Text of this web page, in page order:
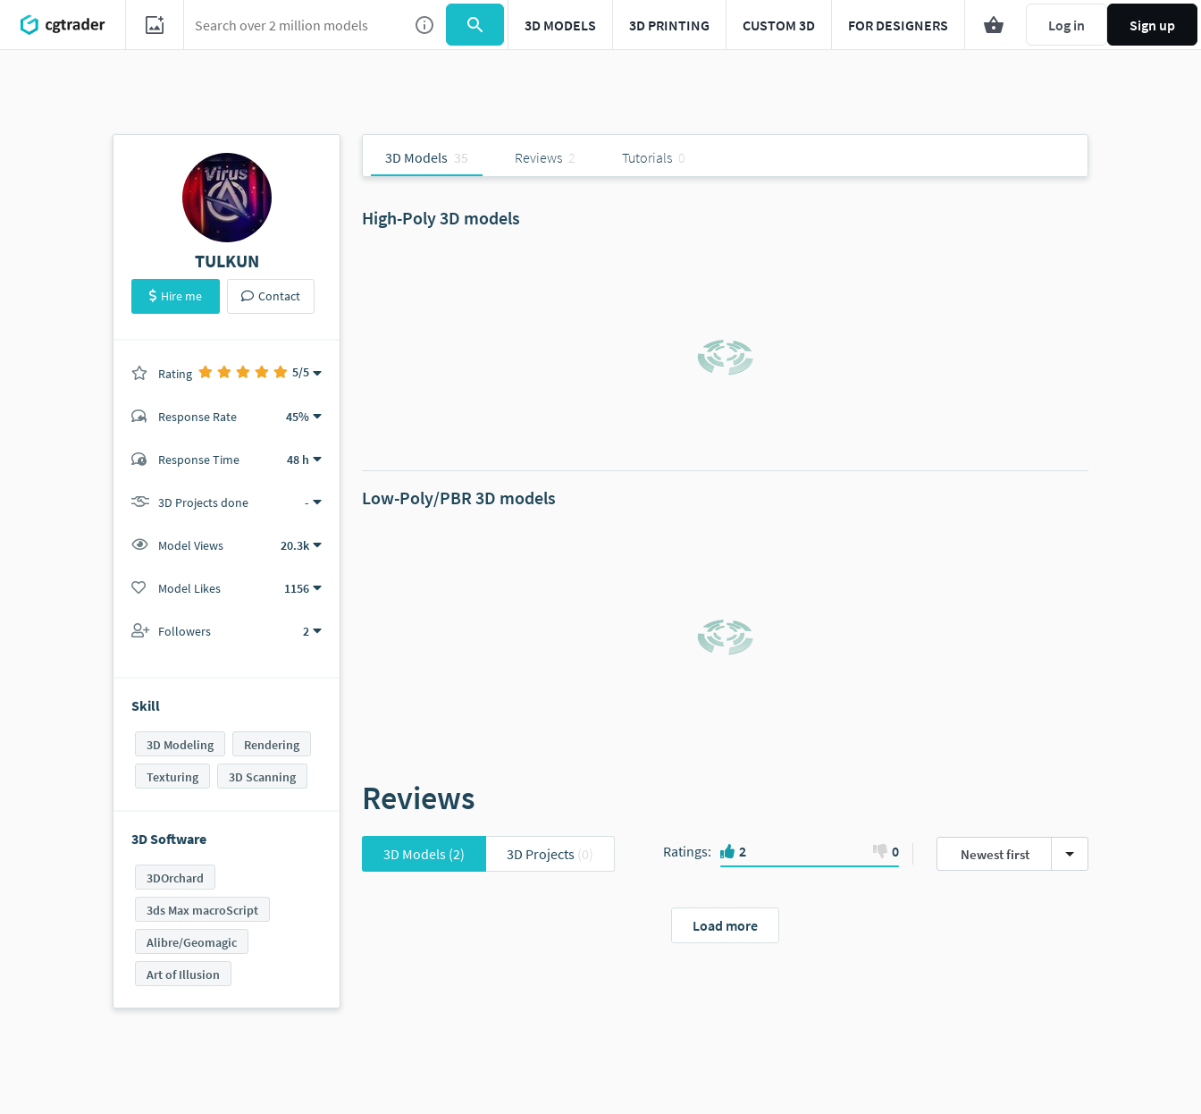
3D MODELS 3D PRINTING CUSTOM 3D FOR DESIGNERS Log in Sign up
TULKUN
Hire me Contact
Rating 5/5
(0 ratings)
(2 ratings)
Response Rate 45%
Response Time 48 h
3D Projects done -
Model Views 20.3k
Model Likes 1156
Followers 2
Skill
3D Modeling
Rendering
Texturing
3D Scanning
3D Software
3DOrchard
3ds Max macroScript
Alibre/Geomagic
Art of Illusion
3D Models 35 Reviews 2 Tutorials 0
High-Poly 3D models
Low-Poly/PBR 3D models
Reviews
3D Models (2) 3D Projects (0) Ratings: 2 0 Newest first
Load more